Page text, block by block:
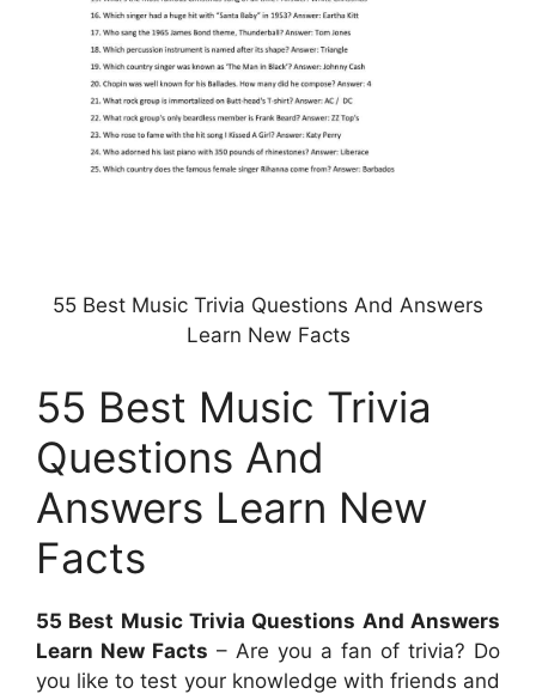
55 Best Music Trivia Questions And Answers
Learn New Facts
55 Best Music Trivia
Questions And
Answers Learn New
Facts
55 Best Music Trivia Questions And Answers
Learn New Facts – Are you a fan of trivia? Do
you like to test your knowledge with friends and